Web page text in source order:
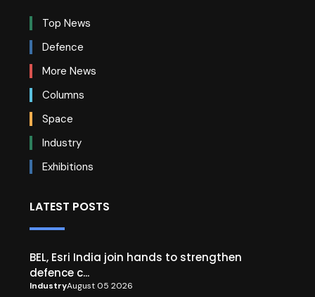
Top News
Defence
More News
Columns
Space
Industry
Exhibitions
LATEST POSTS
BEL, Esri India join hands to strengthen
defence c...
IndustryAugust 05 2026